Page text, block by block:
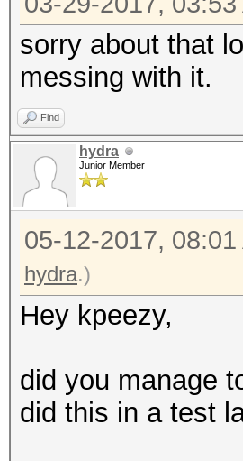
sorry about that
messing with it.
Find
hydra
Junior Member
05-12-2017, 08:01
hydra.)
Hey kpeezy,
did you manage
did this in a test